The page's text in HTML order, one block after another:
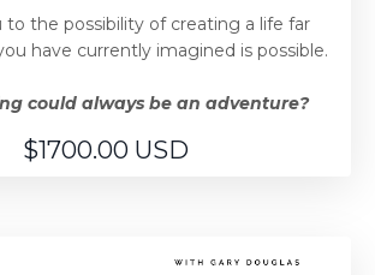
to the possibility of creating a life far
have currently imagined is possible.
could always be an adventure?
$1700.00 USD